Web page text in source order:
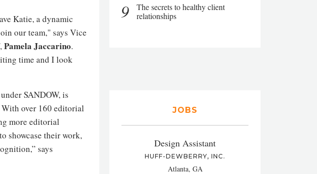
Katie, a dynamic
our team," says Vice
Pamela Jaccarino.
time and I look
SANDOW, is
over 160 editorial
more editorial
showcase their work,
says
9
The secrets to healthy client
relationships
JOBS
Design Assistant
HUFF-DEWBERRY, INC.
Atlanta, GA